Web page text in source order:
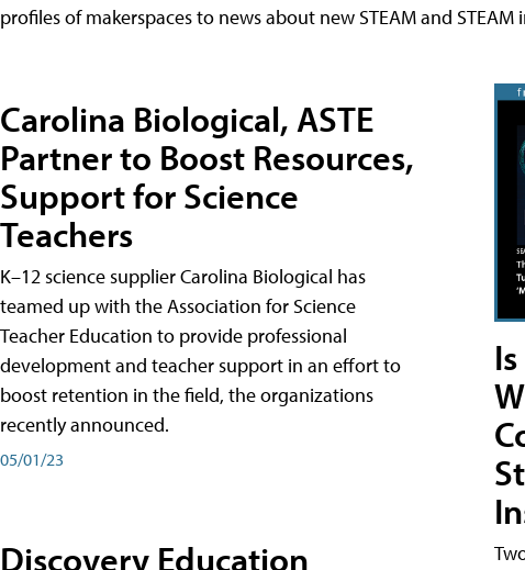
profiles of makerspaces to news about new STEAM and
Carolina Biological, ASTE
Partner to Boost Resources,
Support for Science
Teachers
K–12 science supplier Carolina Biological has
teamed up with the Association for Science
Teacher Education to provide professional
development and teacher support in an effort to
boost retention in the field, the organizations
recently announced.
05/01/23
Discovery Education